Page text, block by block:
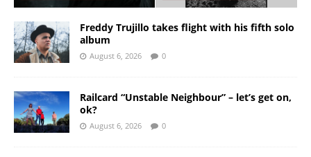
Freddy Trujillo takes flight with his fifth solo
album
August 6, 2026 0
Railcard “Unstable Neighbour” – let’s get on,
ok?
August 6, 2026 0